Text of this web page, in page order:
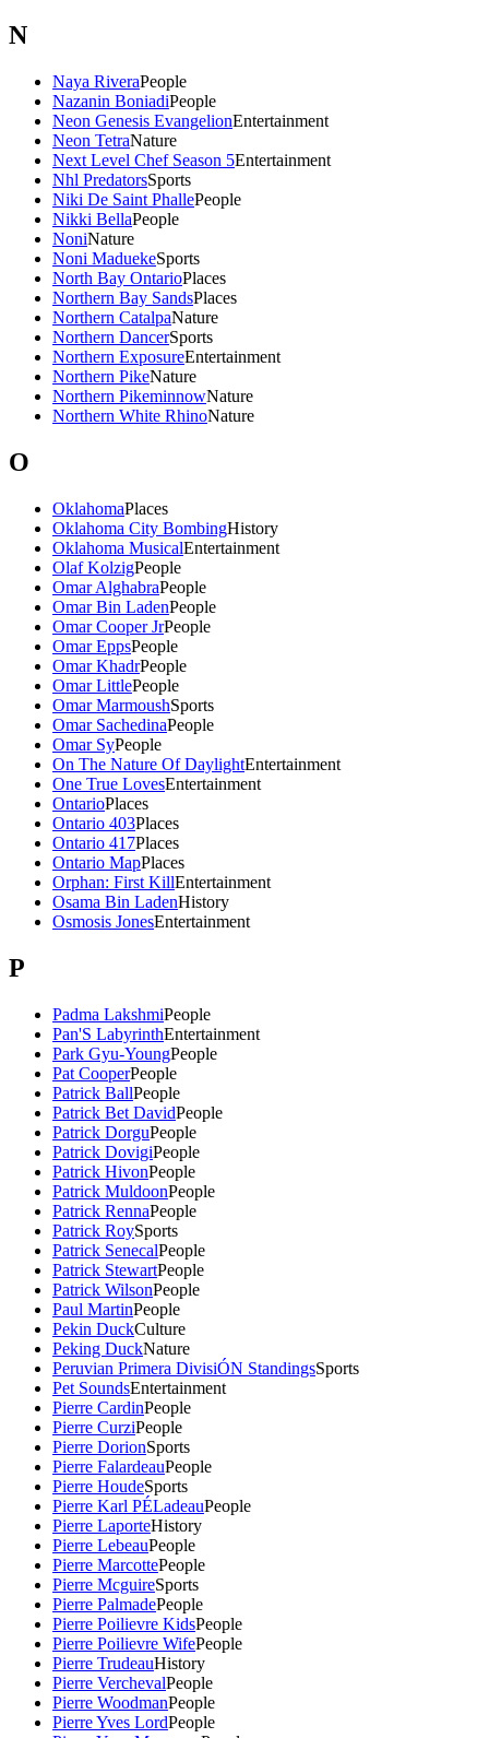
N
Naya RiveraPeople
Nazanin BoniadiPeople
Neon Genesis EvangelionEntertainment
Neon TetraNature
Next Level Chef Season 5Entertainment
Nhl PredatorsSports
Niki De Saint PhallePeople
Nikki BellaPeople
NoniNature
Noni MaduekeSports
North Bay OntarioPlaces
Northern Bay SandsPlaces
Northern CatalpaNature
Northern DancerSports
Northern ExposureEntertainment
Northern PikeNature
Northern PikeminnowNature
Northern White RhinoNature
O
OklahomaPlaces
Oklahoma City BombingHistory
Oklahoma MusicalEntertainment
Olaf KolzigPeople
Omar AlghabraPeople
Omar Bin LadenPeople
Omar Cooper JrPeople
Omar EppsPeople
Omar KhadrPeople
Omar LittlePeople
Omar MarmoushSports
Omar SachedinaPeople
Omar SyPeople
On The Nature Of DaylightEntertainment
One True LovesEntertainment
OntarioPlaces
Ontario 403Places
Ontario 417Places
Ontario MapPlaces
Orphan: First KillEntertainment
Osama Bin LadenHistory
Osmosis JonesEntertainment
P
Padma LakshmiPeople
Pan'S LabyrinthEntertainment
Park Gyu-YoungPeople
Pat CooperPeople
Patrick BallPeople
Patrick Bet DavidPeople
Patrick DorguPeople
Patrick DovigiPeople
Patrick HivonPeople
Patrick MuldoonPeople
Patrick RennaPeople
Patrick RoySports
Patrick SenecalPeople
Patrick StewartPeople
Patrick WilsonPeople
Paul MartinPeople
Pekin DuckCulture
Peking DuckNature
Peruvian Primera DivisiÓN StandingsSports
Pet SoundsEntertainment
Pierre CardinPeople
Pierre CurziPeople
Pierre DorionSports
Pierre FalardeauPeople
Pierre HoudeSports
Pierre Karl PÉLadeauPeople
Pierre LaporteHistory
Pierre LebeauPeople
Pierre MarcottePeople
Pierre McguireSports
Pierre PalmadePeople
Pierre Poilievre KidsPeople
Pierre Poilievre WifePeople
Pierre TrudeauHistory
Pierre VerchevalPeople
Pierre WoodmanPeople
Pierre Yves LordPeople